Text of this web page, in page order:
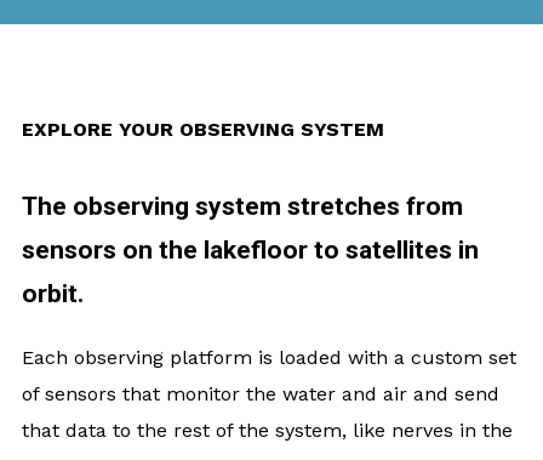
EXPLORE YOUR OBSERVING SYSTEM
The observing system stretches from
sensors on the lakefloor to satellites in
orbit.
Each observing platform is loaded with a custom set
of sensors that monitor the water and air and send
that data to the rest of the system, like nerves in the